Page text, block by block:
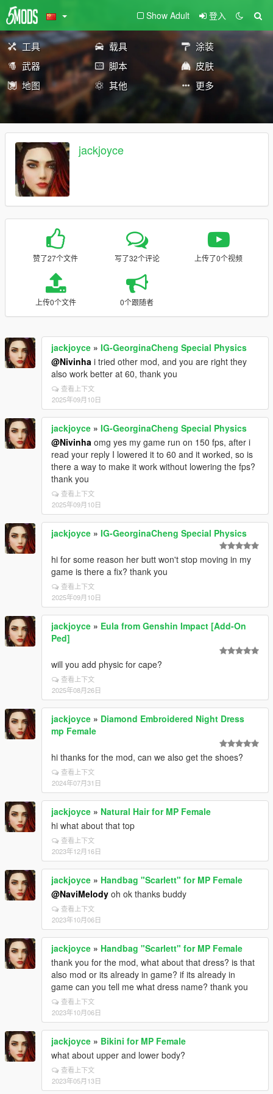
Show Adult 登入
工具 载具
涂装
武器
脚本
皮肤
地图
其他 更多
jackjoyce
赞了27个文件 写了32个评论 上传了0个视频
上传0个文件 0个跟随者
jackjoyce » IG-GeorginaCheng Special Physics
@Nivinha i tried other mod, and you are right they
also work better at 60, thank you
查看上下文
2025年09月10日
jackjoyce » IG-GeorginaCheng Special Physics
@Nivinha omg yes my game run on 150 fps, after i
read your reply I lowered it to 60 and it worked, so is
there a way to make it work without lowering the fps?
thank you
查看上下文
2025年09月10日
jackjoyce » IG-GeorginaCheng Special Physics
hi for some reason her butt won't stop moving in my
game is there a fix? thank you
查看上下文
2025年09月10日
jackjoyce » Eula from Genshin Impact [Add-On
Ped]
will you add physic for cape?
查看上下文
2025年08月26日
jackjoyce » Diamond Embroidered Night Dress
mp Female
hi thanks for the mod, can we also get the shoes?
查看上下文
2024年07月31日
jackjoyce » Natural Hair for MP Female
hi what about that top
查看上下文
2023年12月16日
jackjoyce » Handbag "Scarlett" for MP Female
@NaviMelody oh ok thanks buddy
查看上下文
2023年10月06日
jackjoyce » Handbag "Scarlett" for MP Female
thank you for the mod, what about that dress? is that
also mod or its already in game? if its already in
game can you tell me what dress name? thank you
查看上下文
2023年10月06日
jackjoyce » Bikini for MP Female
what about upper and lower body?
查看上下文
2023年05月13日